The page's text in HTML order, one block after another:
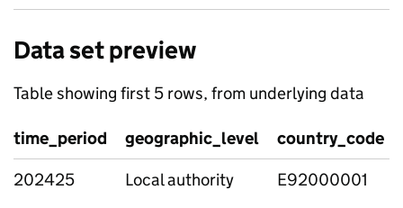
Data set preview
Table showing first 5 rows, from underlying data
time_period geographic_level country_code
202425
Local authority E92000001